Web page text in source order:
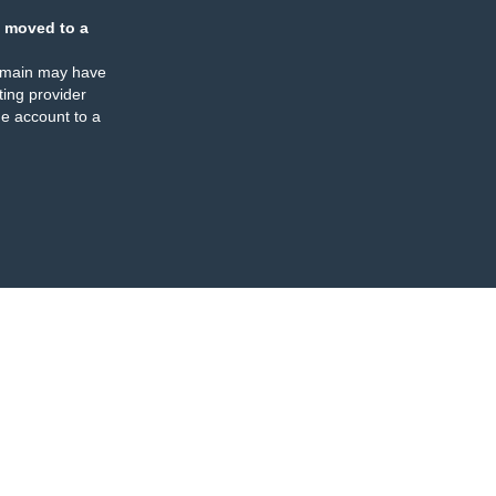
moved to a
may have
provider
account to a